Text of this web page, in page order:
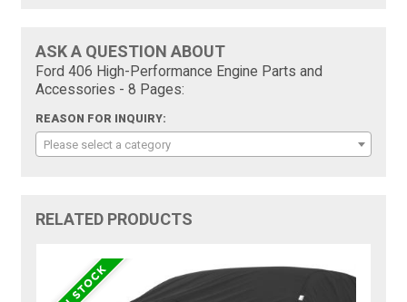
ASK A QUESTION ABOUT
Ford 406 High-Performance Engine Parts and
Accessories - 8 Pages:
REASON FOR INQUIRY:
Please select a category
RELATED PRODUCTS